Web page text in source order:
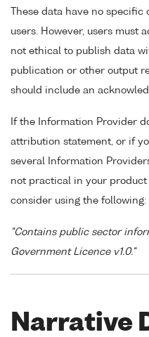
These data have no
users. However, users must
not ethical to publish data
publication or other output
should include an
If the Information Provider
attribution statement, or if
several Information
not practical in your
consider using the following:
"Contains public sector
Government Licence v1.0."
Narrative